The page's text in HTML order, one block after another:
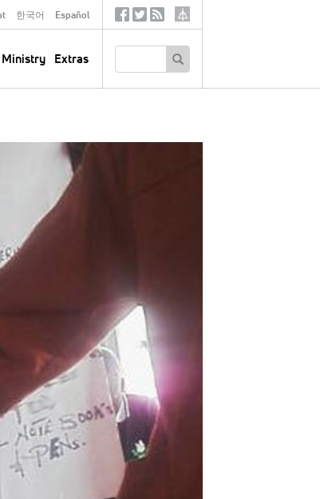
한국어 Español
Ministry Extras
SocialTertiary